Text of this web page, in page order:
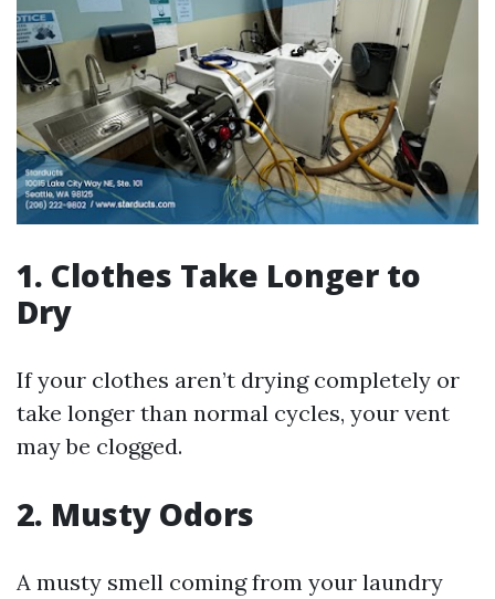
1. Clothes Take Longer to
Dry
If your clothes aren’t drying completely or
take longer than normal cycles, your vent
may be clogged.
2. Musty Odors
A musty smell coming from your laundry